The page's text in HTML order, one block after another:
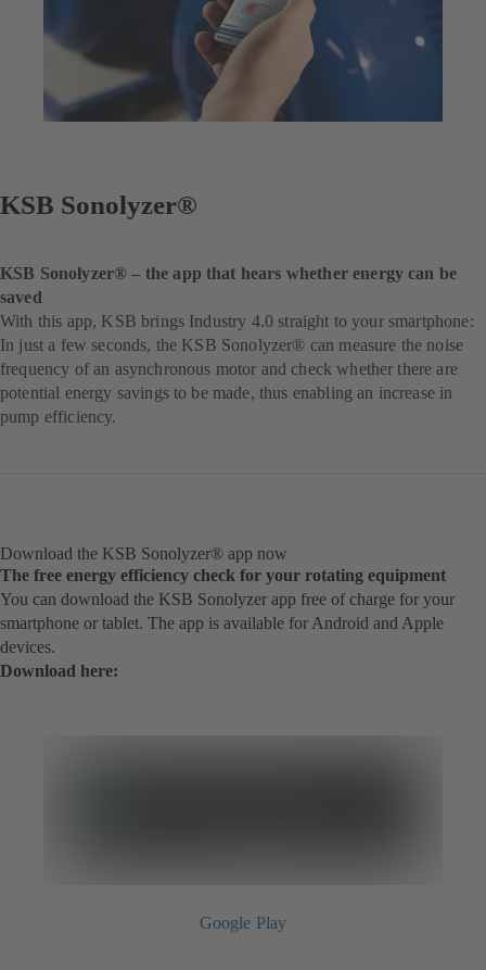
KSB Sonolyzer®
KSB Sonolyzer® – the app that hears whether energy can be
saved
With this app, KSB brings Industry 4.0 straight to your smartphone:
In just a few seconds, the KSB Sonolyzer® can measure the noise
frequency of an asynchronous motor and check whether there are
potential energy savings to be made, thus enabling an increase in
pump efficiency.
Download the KSB Sonolyzer® app now
The free energy efficiency check for your rotating equipment
You can download the KSB Sonolyzer app free of charge for your
smartphone or tablet. The app is available for Android and Apple
devices.
Download here:
Google Play